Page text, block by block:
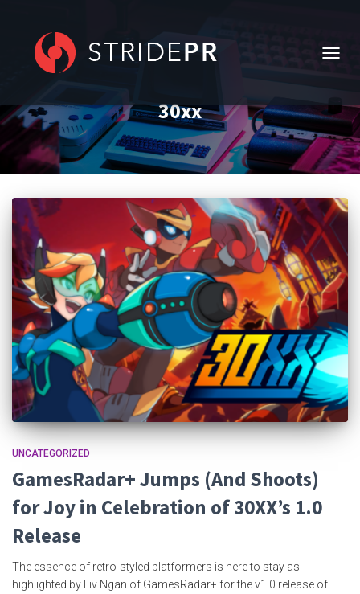
30xx
UNCATEGORIZED
GamesRadar+ Jumps (And Shoots)
for Joy in Celebration of 30XX’s 1.0
Release
The essence of retro-styled platformers is here to stay as
highlighted by Liv Ngan of GamesRadar+ for the v1.0 release of